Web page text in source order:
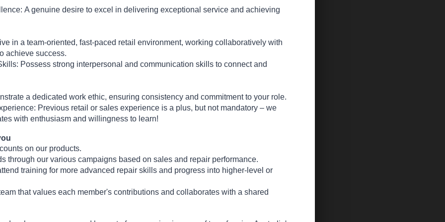
A genuine desire to excel in delivering exceptional service and achieving
in a team-oriented, fast-paced retail environment, working collaboratively with
achieve success.
Possess strong interpersonal and communication skills to connect and
a dedicated work ethic, ensuring consistency and commitment to your role.
Previous retail or sales experience is a plus, but not mandatory – we
with enthusiasm and willingness to learn!
on our products.
through our various campaigns based on sales and repair performance.
training for more advanced repair skills and progress into higher-level or
that values each member's contributions and collaborates with a shared